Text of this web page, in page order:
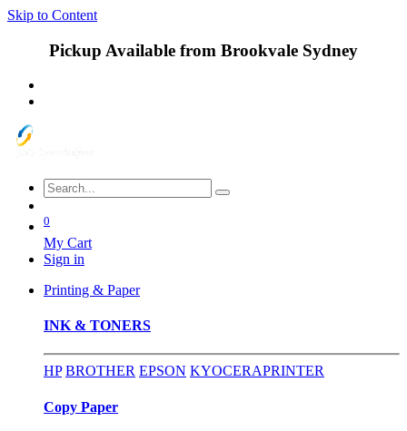
Skip to Content
Pickup Available from Brookvale Sydney
0
My Cart
Sign in
Printing & Paper
INK & TONERS
HP BROTHER EPSON KYOCERAPRINTER
Copy Paper